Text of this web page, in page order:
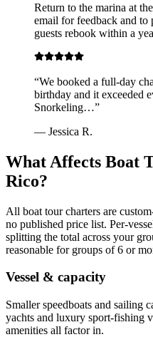
Return to the marina at
email for feedback and
guests rebook within a
“We booked a full-day
birthday and it exceeded
Snorkeling…”
— Jessica R.
What Affects Boat
Rico?
All boat tour charters are
no published price list. Per-
splitting the total across your
reasonable for groups of 6 or
Vessel & capacity
Smaller speedboats and sailing
yachts and luxury sport-fishing
amenities all factor in.